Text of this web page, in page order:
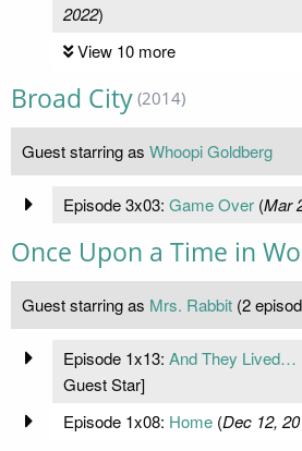
2022)
View 10 more
Broad City (2014)
Guest starring as Whoopi Goldberg
Episode 3x03: Game Over(Mar
Once Upon a Time in
Guest starring as Mrs. Rabbit (2
Episode 1x13: And They Lived…
Guest Star]
Episode 1x08: Home(Dec 12,